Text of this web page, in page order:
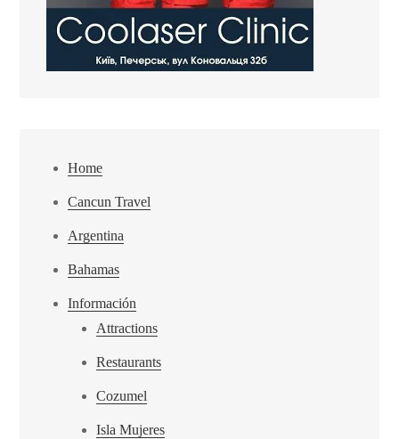
Home
Cancun Travel
Argentina
Bahamas
Información
Attractions
Restaurants
Cozumel
Isla Mujeres